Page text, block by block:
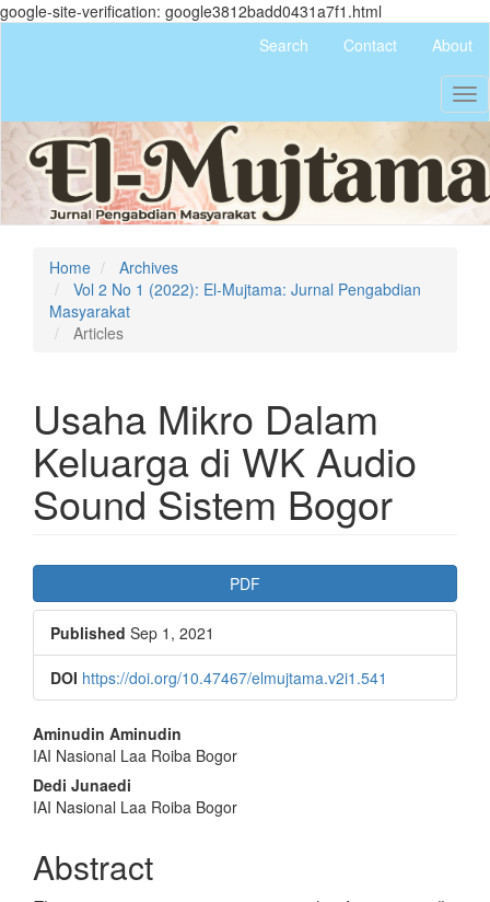
google-site-verification: google3812badd0431a7f1.html
content
Main
Navigation
Content
Sidebar
Search Contact About
Home
Archives
Vol 2 No 1 (2022): El-Mujtama: Jurnal Pengabdian
Masyarakat
Articles
Usaha Mikro Dalam
Keluarga di WK Audio
Sound Sistem Bogor
Article
Sidebar
PDF
Published Sep 1, 2021
DOI https://doi.org/10.47467/elmujtama.v2i1.541
Main
Article
Content
Aminudin Aminudin
IAI Nasional Laa Roiba Bogor
Dedi Junaedi
IAI Nasional Laa Roiba Bogor
Abstract